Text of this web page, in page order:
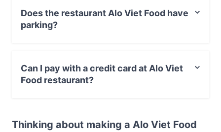
Does the restaurant Alo Viet Food have
parking?
Can I pay with a credit card at Alo Viet
Food restaurant?
Thinking about making a Alo Viet Food